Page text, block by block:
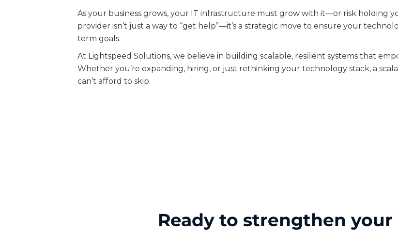
As your business grows, your IT infrastructure must grow with it—or risk holding
provider isn’t just a way to “get help”—it’s a strategic move to ensure your
term goals.
At Lightspeed Solutions, we believe in building scalable, resilient systems that
Whether you’re expanding, hiring, or just rethinking your technology stack, a
can’t afford to skip.
Ready to strengthen your